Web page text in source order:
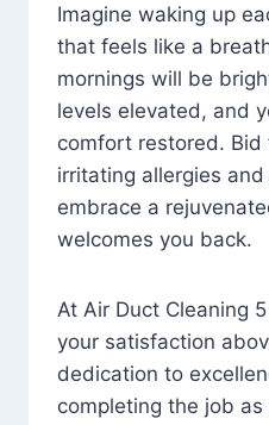
Imagine waking up
that feels like a
mornings will be
levels elevated, and
comfort restored.
irritating allergies
embrace a
welcomes you back.
At Air Duct Cleaning
your satisfaction
dedication to
completing the job